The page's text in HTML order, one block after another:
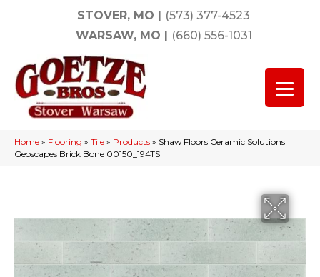
STOVER, MO | (573) 377-4523
WARSAW, MO | (660) 556-1031
Home » Flooring » Tile » Products » Shaw Floors Ceramic Solutions
Geoscapes Brick Bone 00150_194TS